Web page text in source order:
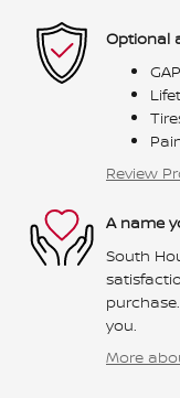
Optional
Review
A name
South
you.
More